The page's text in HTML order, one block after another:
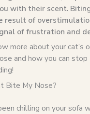
with their scent.
result of
of frustration and
more about your cat’s
and how you can stop
Bite My Nose?
chilling on your sofa